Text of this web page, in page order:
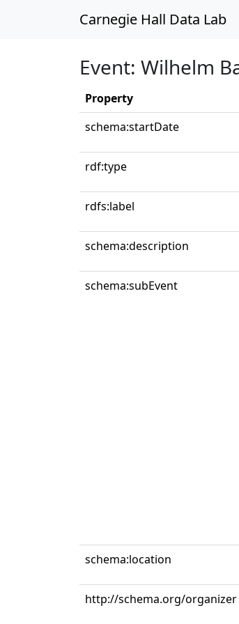
Carnegie Hall Data Lab
Event: Wilhelm
Property
schema:startDate
rdf:type
rdfs:label
schema:description
schema:subEvent
schema:location
http://schema.org/organizer